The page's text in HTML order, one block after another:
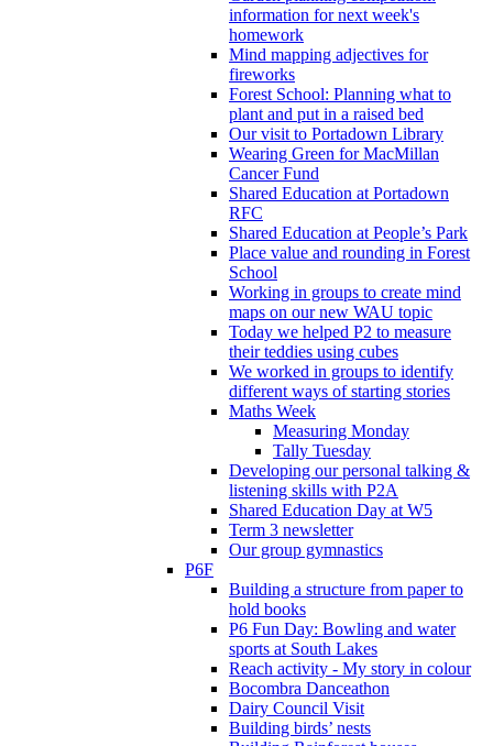
information for next week's
homework
Mind mapping adjectives for
fireworks
Forest School: Planning what to
plant and put in a raised bed
Our visit to Portadown Library
Wearing Green for MacMillan
Cancer Fund
Shared Education at Portadown
RFC
Shared Education at People’s Park
Place value and rounding in Forest
School
Working in groups to create mind
maps on our new WAU topic
Today we helped P2 to measure
their teddies using cubes
We worked in groups to identify
different ways of starting stories
Maths Week
Measuring Monday
Tally Tuesday
Developing our personal talking &
listening skills with P2A
Shared Education Day at W5
Term 3 newsletter
Our group gymnastics
P6F
Building a structure from paper to
hold books
P6 Fun Day: Bowling and water
sports at South Lakes
Reach activity - My story in colour
Bocombra Danceathon
Dairy Council Visit
Building birds’ nests